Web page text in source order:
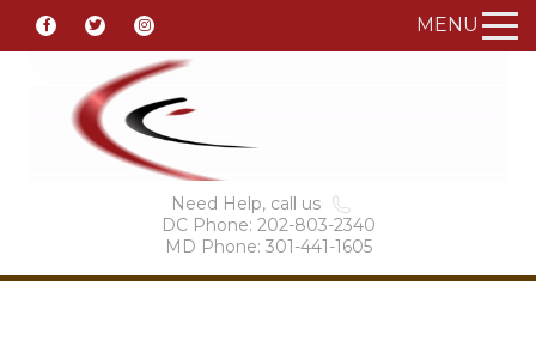
MENU
Need Help, call us
DC Phone: 202-803-2340
MD Phone: 301-441-1605